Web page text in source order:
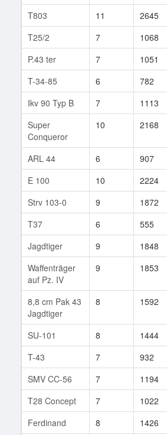
T803 11 2645
T25/2
7 1068
P.43 ter
7 1051
T-34-85
6 782
Ikv 90 Typ B
7 1113
Super
Conqueror
10 2168
ARL 44 6 907
E 100
10 2224
Strv 103-0
9 1872
T37
6 555
Jagdtiger
9 1848
Waffenträger
auf Pz. IV
9 1853
8,8 cm Pak 43
Jagdtiger
8 1592
SU-101 8 1444
T-43
7 932
SMV CC-56
7 1194
T28 Concept
7 1022
Ferdinand
8 1426